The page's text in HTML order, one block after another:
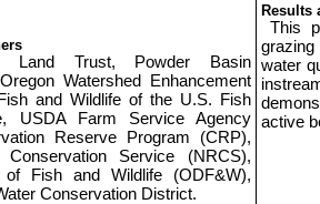
Land Trust, Powder Basin
Watershed Enhancement
and Wildlife of the U.S. Fish
USDA Farm Service Agency
Reserve Program (CRP),
Conservation Service (NRCS),
of Fish and Wildlife (ODF&W),
Conservation District.
Results
This
grazing
water
active